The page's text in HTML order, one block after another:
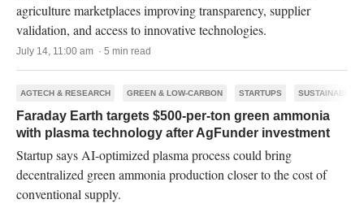
agriculture marketplaces improving transparency, supplier
validation, and access to innovative technologies.
July 14, 11:00 am · 5 min read
AGTECH & RESEARCH GREEN & LOW-CARBON STARTUPS SUSTAINABILITY
Faraday Earth targets $500-per-ton green ammonia
with plasma technology after AgFunder investment
Startup says AI-optimized plasma process could bring
decentralized green ammonia production closer to the cost of
conventional supply.